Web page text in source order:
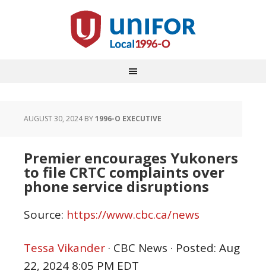
AUGUST 30, 2024BY1996-O EXECUTIVE
Premier encourages Yukoners
to file CRTC complaints over
phone service disruptions
Source: https://www.cbc.ca/news
Tessa Vikander · CBC News · Posted: Aug
22, 2024 8:05 PM EDT